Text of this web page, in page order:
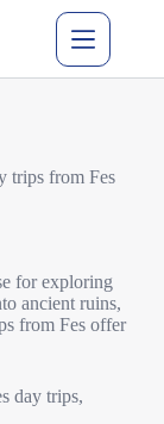
trips from Fes
for exploring
ancient ruins,
from Fes offer
day trips,